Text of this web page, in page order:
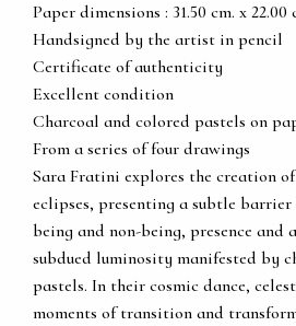
Paper dimensions : 31.50 cm. x 22.00
Handsigned by the artist in pencil
Certificate of authenticity
Excellent condition
Charcoal and colored pastels on
From a series of four drawings
Sara Fratini explores the creation
eclipses, presenting a subtle barrier
being and non-being, presence and
subdued luminosity manifested by
pastels. In their cosmic dance,
moments of transition and